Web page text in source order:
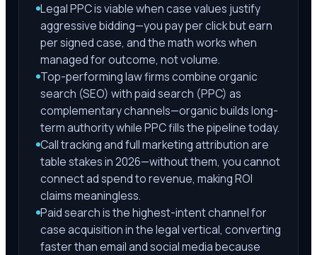
Legal PPC is viable when case values justify
aggressive bidding—you pay per click but earn
per signed case, and the math works when
managed for outcome, not volume.
Top-performing law firms combine organic
search (SEO) with paid search (PPC) as
complementary channels—organic builds long-
term authority while PPC fills the pipeline today.
Call tracking and full marketing attribution are
table stakes in 2026—without them, you cannot
connect ad spend to revenue, making ROI
claims meaningless.
Paid search is the highest-intent channel for
case acquisition in the legal vertical, converting
faster than email and social media because